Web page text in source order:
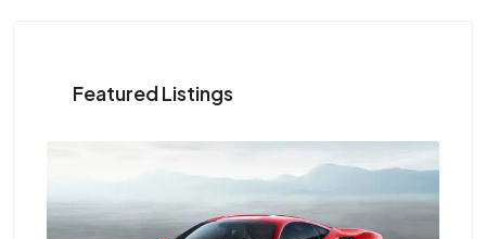
Featured Listings